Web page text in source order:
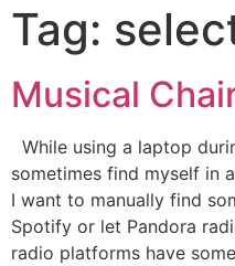
Tag:
Musical
While using a laptop
sometimes find myself in
I want to manually find
Spotify or let Pandora
radio platforms have